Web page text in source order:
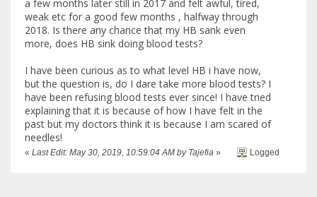
a few months later still in 2017 and felt awful, tired,
weak etc for a good few months , halfway through
2018. Is there any chance that my HB sank even
more, does HB sink doing blood tests?
I have been curious as to what level HB i have now,
but the question is, do I dare take more blood tests? I
have been refusing blood tests ever since! I have tried
explaining that it is because of how I have felt in the
past but my doctors think it is because I am scared of
needles!
« Last Edit: May 30, 2019, 10:59:04 AM by Tajefia » Logged